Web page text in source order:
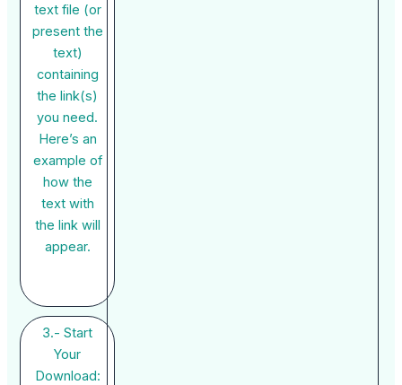
text file (or
present the
text)
containing
the link(s)
you need.
Here’s an
example of
how the
text with
the link will
appear.
3.- Start
Your
Download: